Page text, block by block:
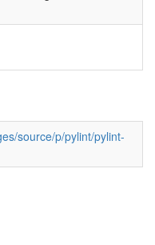
source/p/pylint/pylint-